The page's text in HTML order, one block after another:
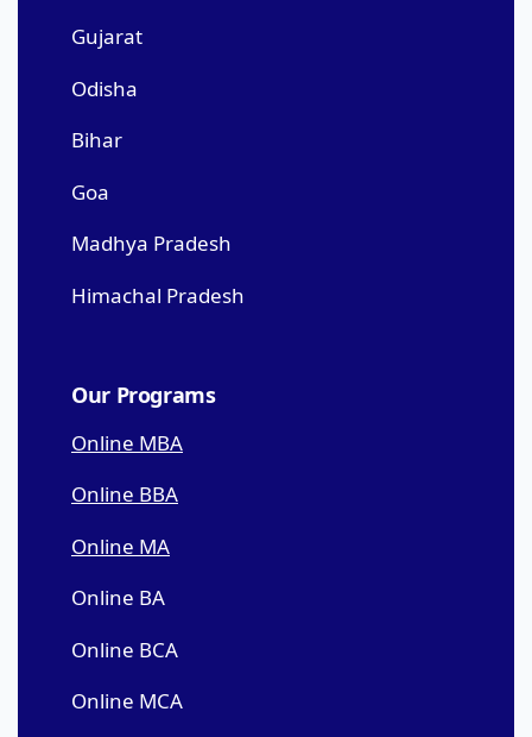
Gujarat
Odisha
Bihar
Goa
Madhya Pradesh
Himachal Pradesh
Our Programs
Online MBA
Online BBA
Online MA
Online BA
Online BCA
Online MCA